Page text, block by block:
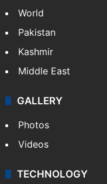
World
Pakistan
Kashmir
Middle East
GALLERY
Photos
Videos
TECHNOLOGY